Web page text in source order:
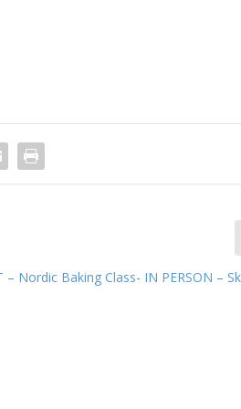
– Nordic Baking Class- IN PERSON –